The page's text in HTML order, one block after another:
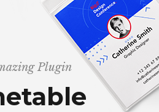
Plugin